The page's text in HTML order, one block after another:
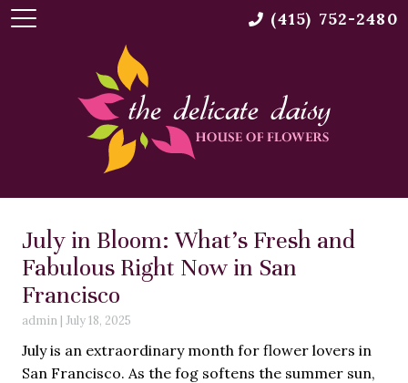
July in Bloom: What’s Fresh and
Fabulous Right Now in San
Francisco
admin | July 18, 2025
July is an extraordinary month for flower lovers in
San Francisco. As the fog softens the summer sun,
(415) 752-2480